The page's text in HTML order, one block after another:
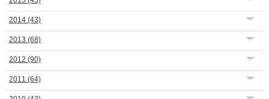
2014 (43)
2013 (68)
2012 (90)
2011 (64)